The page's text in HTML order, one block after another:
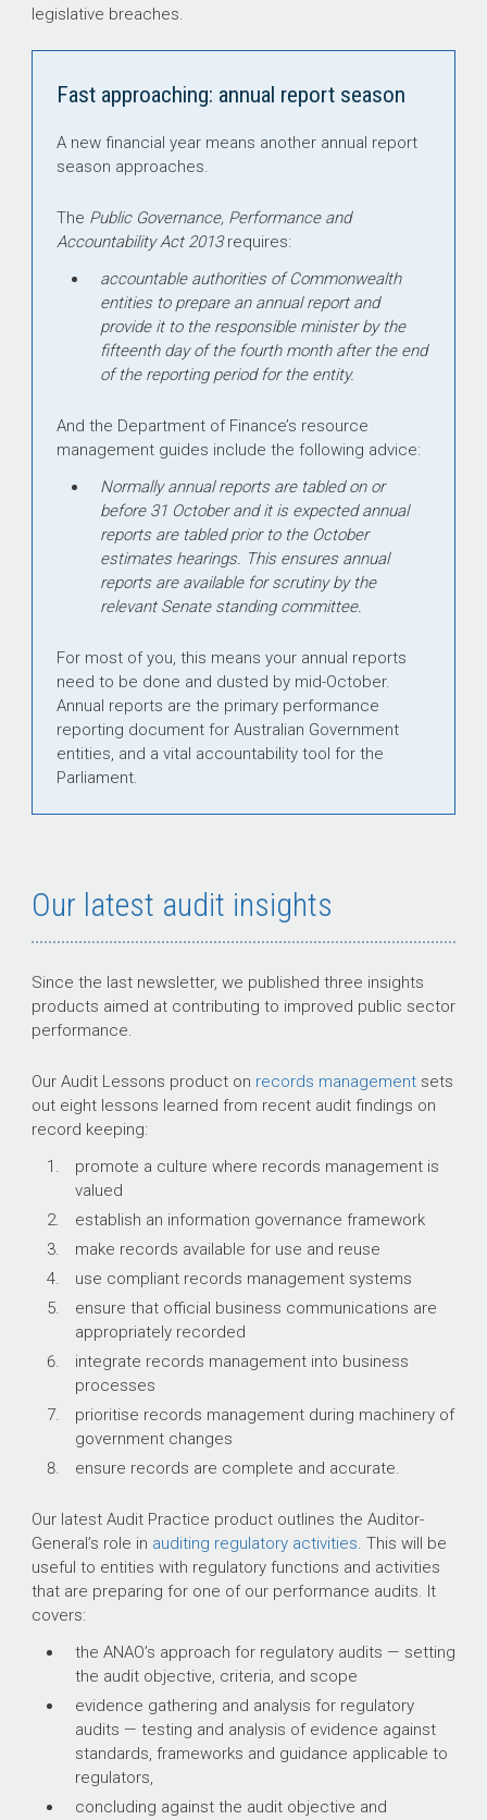
legislative breaches.
Fast approaching: annual report season
A new financial year means another annual report
season approaches.
The Public Governance, Performance and
Accountability Act 2013requires:
accountable authorities of Commonwealth
entities to prepare an annual report and
provide it to the responsible minister by the
fifteenth day of the fourth month after the end
of the reporting period for the entity.
And the Department of Finance’s resource
management guides include the following advice:
Normally annual reports are tabled on or
before 31 October and it is expected annual
reports are tabled prior to the October
estimates hearings. This ensures annual
reports are available for scrutiny by the
relevant Senate standing committee.
For most of you, this means your annual reports
need to be done and dusted by mid-October.
Annual reports are the primary performance
reporting document for Australian Government
entities, and a vital accountability tool for the
Parliament.
Our latest audit insights
Since the last newsletter, we published three insights
products aimed at contributing to improved public sector
performance.
Our Audit Lessons product on records managementsets
out eight lessons learned from recent audit findings on
record keeping:
promote a culture where records management is
valued
establish an information governance framework
make records available for use and reuse
use compliant records management systems
ensure that official business communications are
appropriately recorded
integrate records management into business
processes
prioritise records management during machinery of
government changes
ensure records are complete and accurate.
Our latest Audit Practice product outlines the Auditor-
General’s role in auditing regulatory activities. This will be
useful to entities with regulatory functions and activities
that are preparing for one of our performance audits. It
covers:
the ANAO’s approach for regulatory audits — setting
the audit objective, criteria, and scope
evidence gathering and analysis for regulatory
audits — testing and analysis of evidence against
standards, frameworks and guidance applicable to
regulators,
concluding against the audit objective and